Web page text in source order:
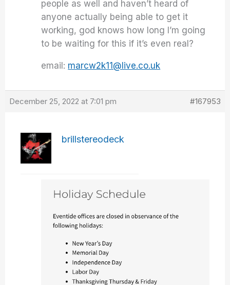
people as well and haven’t heard of
anyone actually being able to get it
working, god knows how long I’m going
to be waiting for this if it’s even real?
email: marcw2k11@live.co.uk
December 25, 2022 at 7:01 pm #167953
brillstereodeck